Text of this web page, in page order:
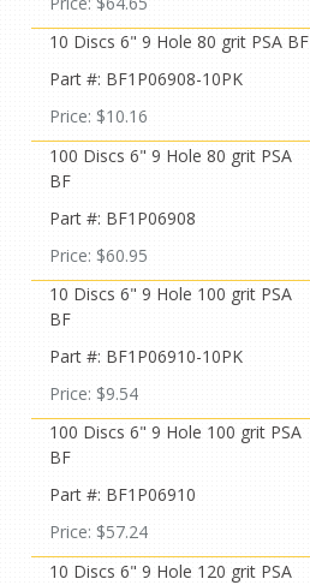
10 Discs 6" 9 Hole 80 grit PSA BF
Part #: BF1P06908-10PK
Price: $10.16
100 Discs 6" 9 Hole 80 grit PSA
BF
Part #: BF1P06908
Price: $60.95
10 Discs 6" 9 Hole 100 grit PSA
BF
Part #: BF1P06910-10PK
Price: $9.54
100 Discs 6" 9 Hole 100 grit PSA
BF
Part #: BF1P06910
Price: $57.24
10 Discs 6" 9 Hole 120 grit PSA